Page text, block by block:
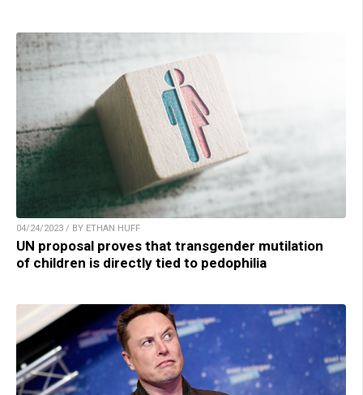
04/24/2023 / BY ETHAN HUFF
UN proposal proves that transgender mutilation
of children is directly tied to pedophilia